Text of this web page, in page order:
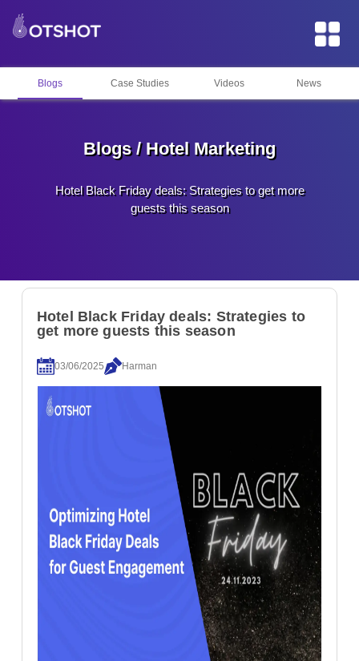
Blogs / Hotel Marketing
Hotel Black Friday deals: Strategies to get more
guests this season
Blogs Case Studies Videos News
Hotel Black Friday deals: Strategies to
get more guests this season
03/06/2025 Harman